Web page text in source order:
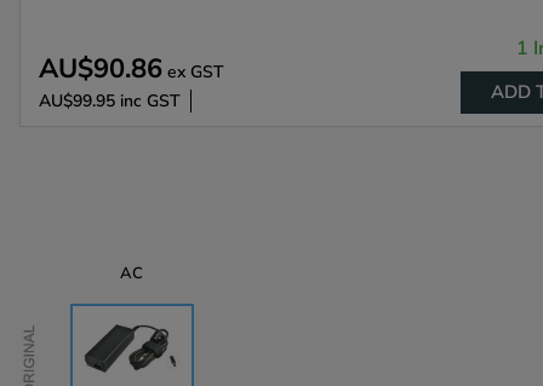
AU$90.86 ex GST
AU$99.95 inc GST
1
ADD
Original
AC